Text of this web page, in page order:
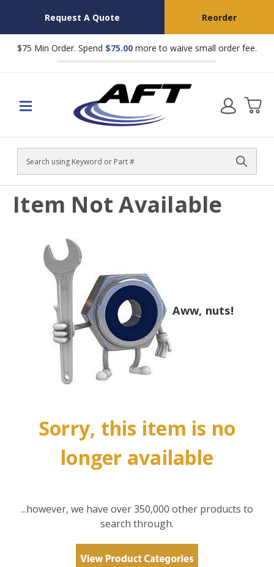
Request A Quote Reorder
$75 Min Order. Spend $75.00 more to waive small order fee.
Search
Item Not Available
Aww, nuts!
Sorry, this item is no
longer available
...however, we have over 350,000 other products to
search through.